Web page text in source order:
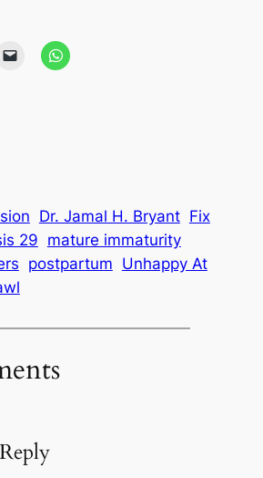
Dr. Jamal H. Bryant Fix
29 mature immaturity
postpartum Unhappy At